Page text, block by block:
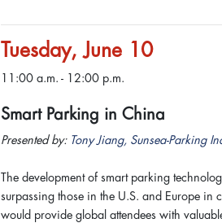
Tuesday, June 10
11:00 a.m. - 12:00 p.m.
Smart Parking in China
Presented by: Tony Jiang, Sunsea-Parking
The development of smart parking
surpassing those in the U.S. and Europe in
would provide global attendees with